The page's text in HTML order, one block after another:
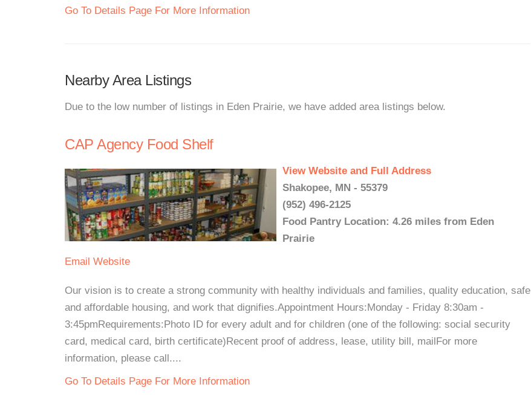
Go To Details Page For More Information
Nearby Area Listings
Due to the low number of listings in Eden Prairie, we have added area listings below.
CAP Agency Food Shelf
View Website and Full Address
Shakopee, MN - 55379
(952) 496-2125
Food Pantry Location: 4.26 miles from Eden
Prairie
Email Website
Our vision is to create a strong community with healthy individuals and families, quality education, safe
and affordable housing, and work that dignifies.Appointment Hours:Monday - Friday 8:30am -
3:45pmRequirements:Photo ID for every adult and for children (one of the following: social security
card, medical card, birth certificate)Recent proof of address, lease, utility bill, mailFor more
information, please call....
Go To Details Page For More Information